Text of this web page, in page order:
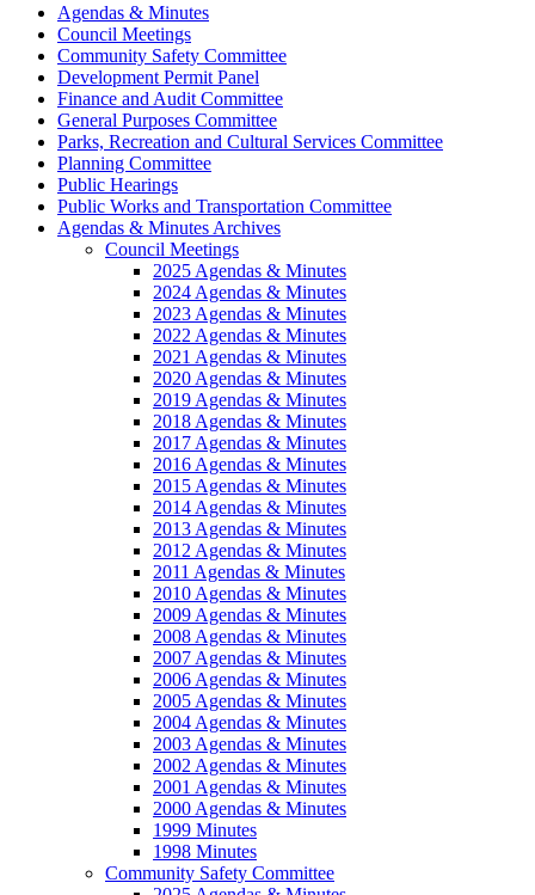
Agendas & Minutes
Council Meetings
Community Safety Committee
Development Permit Panel
Finance and Audit Committee
General Purposes Committee
Parks, Recreation and Cultural Services Committee
Planning Committee
Public Hearings
Public Works and Transportation Committee
Agendas & Minutes Archives
Council Meetings
2025 Agendas & Minutes
2024 Agendas & Minutes
2023 Agendas & Minutes
2022 Agendas & Minutes
2021 Agendas & Minutes
2020 Agendas & Minutes
2019 Agendas & Minutes
2018 Agendas & Minutes
2017 Agendas & Minutes
2016 Agendas & Minutes
2015 Agendas & Minutes
2014 Agendas & Minutes
2013 Agendas & Minutes
2012 Agendas & Minutes
2011 Agendas & Minutes
2010 Agendas & Minutes
2009 Agendas & Minutes
2008 Agendas & Minutes
2007 Agendas & Minutes
2006 Agendas & Minutes
2005 Agendas & Minutes
2004 Agendas & Minutes
2003 Agendas & Minutes
2002 Agendas & Minutes
2001 Agendas & Minutes
2000 Agendas & Minutes
1999 Minutes
1998 Minutes
Community Safety Committee